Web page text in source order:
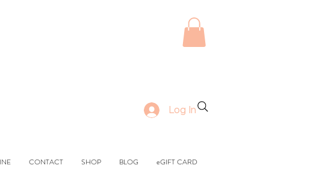
Log In
CONTACT SHOP BLOG eGIFT CARD